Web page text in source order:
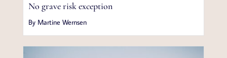
No grave risk exception
By Martine Wernsen